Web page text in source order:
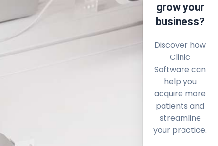
grow your
business?
Discover how
Clinic
Software can
help you
acquire more
patients and
streamline
your practice.